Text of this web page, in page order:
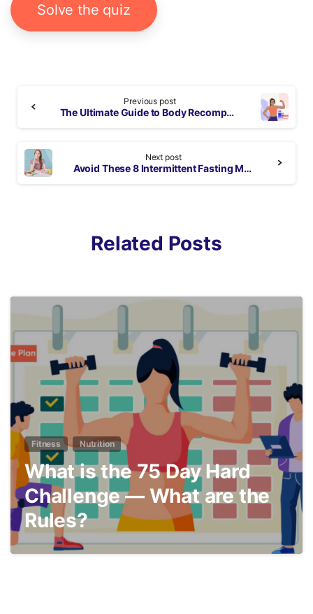
Solve the quiz
Reading
Previous post
The Ultimate Guide to Body Recomposition: Diet Tips and Workout Plan
Next post
Avoid These 8 Intermittent Fasting Mistakes to Lose Weight
Related Posts
Fitness Nutrition
What is the 75 Day Hard
Challenge — What are the
Rules?